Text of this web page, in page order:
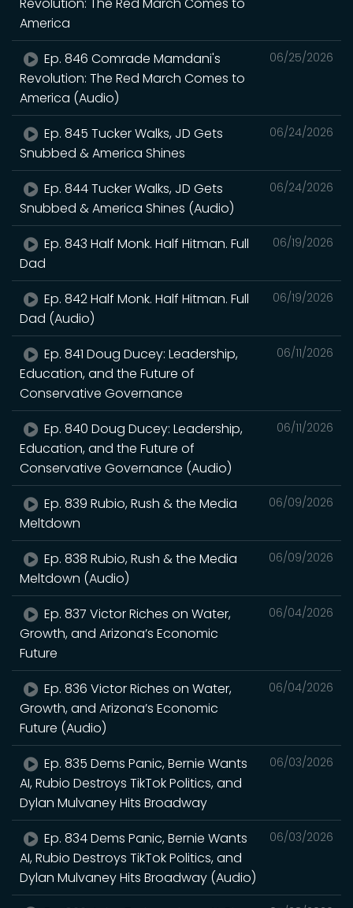
Revolution: The Red March Comes to
America
06/25/2026
Ep. 846 Comrade Mamdani's
Revolution: The Red March Comes to
America (Audio)
06/24/2026
Ep. 845 Tucker Walks, JD Gets
Snubbed & America Shines
06/24/2026
Ep. 844 Tucker Walks, JD Gets
Snubbed & America Shines (Audio)
06/19/2026
Ep. 843 Half Monk. Half Hitman. Full
Dad
06/19/2026
Ep. 842 Half Monk. Half Hitman. Full
Dad (Audio)
06/11/2026
Ep. 841 Doug Ducey: Leadership,
Education, and the Future of
Conservative Governance
06/11/2026
Ep. 840 Doug Ducey: Leadership,
Education, and the Future of
Conservative Governance (Audio)
06/09/2026
Ep. 839 Rubio, Rush & the Media
Meltdown
06/09/2026
Ep. 838 Rubio, Rush & the Media
Meltdown (Audio)
06/04/2026
Ep. 837 Victor Riches on Water,
Growth, and Arizona’s Economic
Future
06/04/2026
Ep. 836 Victor Riches on Water,
Growth, and Arizona’s Economic
Future (Audio)
06/03/2026
Ep. 835 Dems Panic, Bernie Wants
AI, Rubio Destroys TikTok Politics, and
Dylan Mulvaney Hits Broadway
06/03/2026
Ep. 834 Dems Panic, Bernie Wants
AI, Rubio Destroys TikTok Politics, and
Dylan Mulvaney Hits Broadway (Audio)